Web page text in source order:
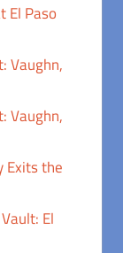
El Paso
Vaughn,
Vaughn,
Exits the
El